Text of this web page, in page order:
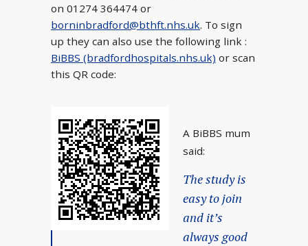
on 01274 364474 or
borninbradford@bthft.nhs.uk. To sign
up they can also use the following link :
BiBBS (bradfordhospitals.nhs.uk) or scan
this QR code:
A BiBBS mum
said:
The study is
easy to join
and it’s
always good